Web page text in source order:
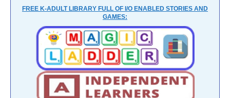
FREE K-ADULT LIBRARY FULL OF I/O ENABLED STORIES AND
GAMES: